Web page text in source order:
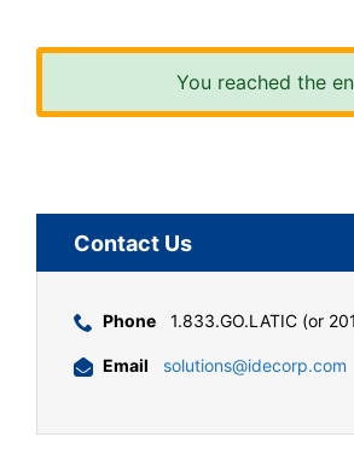
You reached the
Contact Us
Phone 1.833.GO.LATIC (or
Email solutions@idecorp.com